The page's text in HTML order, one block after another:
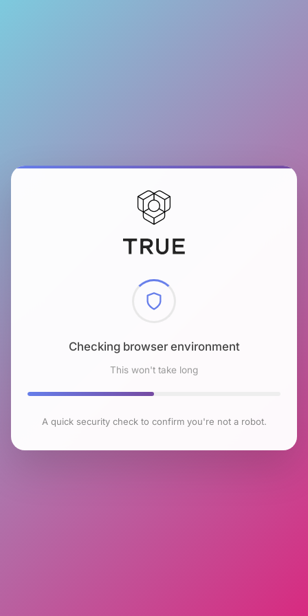
Checking browser environment
This won't take long
A quick security check to confirm you're not a robot.